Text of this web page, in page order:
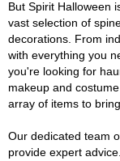
But Spirit Halloween
vast selection of
decorations. From
with everything you
you're looking for
makeup and
array of items to
Our dedicated team
provide expert